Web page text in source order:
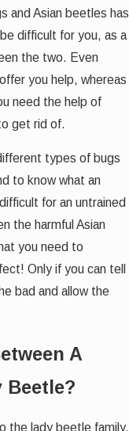
and Asian beetles has
difficult for you, as a
the two. Even
you help, whereas
need the help of
get rid of.
types of bugs
to know what an
for an untrained
the harmful Asian
you need to
Only if you can tell
bad and allow the
A
Beetle?
the lady beetle family,